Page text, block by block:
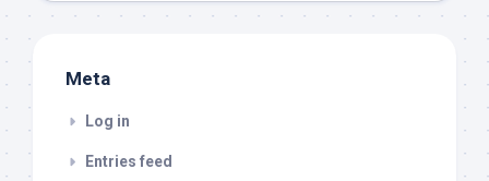
Meta
Log in
Entries feed